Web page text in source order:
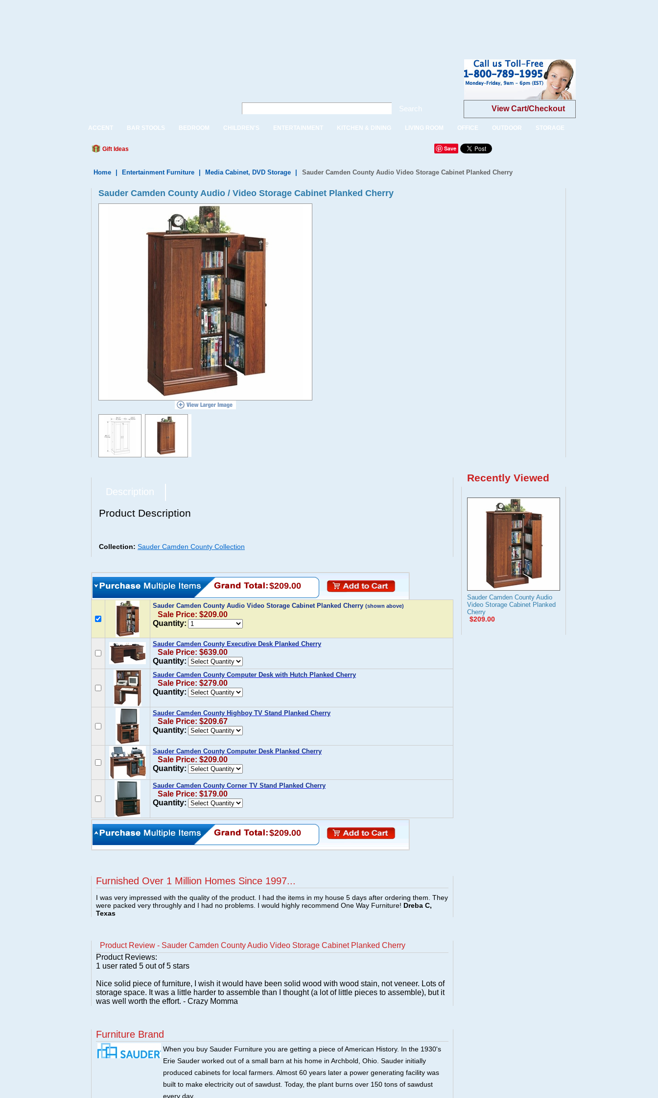
Search View Cart/Checkout
ACCENT BAR STOOLS BEDROOM CHILDREN'S ENTERTAINMENT KITCHEN & DINING LIVING ROOM OFFICE OUTDOOR STORAGE
Gift Ideas Save
Home Entertainment Furniture Media Cabinet, DVD Storage Sauder Camden County Audio Video Storage Cabinet Planked Cherry
Sauder Camden County Audio / Video Storage Cabinet Planked Cherry
Description
Product Description
Collection: Sauder Camden County Collection
$209.00
Sauder Camden County Audio Video Storage Cabinet Planked Cherry (shown above)
Sale Price: $209.00
Quantity:
Sauder Camden County Executive Desk Planked Cherry
Sale Price: $639.00
Quantity:
Sauder Camden County Computer Desk with Hutch Planked Cherry
Sale Price: $279.00
Quantity:
Sauder Camden County Highboy TV Stand Planked Cherry
Sale Price: $209.67
Quantity:
Sauder Camden County Computer Desk Planked Cherry
Sale Price: $209.00
Quantity:
Sauder Camden County Corner TV Stand Planked Cherry
Sale Price: $179.00
Quantity:
$209.00
Furnished Over 1 Million Homes Since 1997...
I was very impressed with the quality of the product. I had the items in my house 5 days after ordering them. They
were packed very throughly and I had no problems. I would highly recommend One Way Furniture! Dreba C,
Texas
Product Review - Sauder Camden County Audio Video Storage Cabinet Planked Cherry
Product Reviews:
1 user rated 5 out of 5 stars
Nice solid piece of furniture, I wish it would have been solid wood with wood stain, not veneer. Lots of
storage space. It was a little harder to assemble than I thought (a lot of little pieces to assemble), but it
was well worth the effort. - Crazy Momma
Furniture Brand
When you buy Sauder Furniture you are getting a piece of American History. In the 1930's
Erie Sauder worked out of a small barn at his home in Archbold, Ohio. Sauder initially
produced cabinets for local farmers. Almost 60 years later a power generating facility was
built to make electricity out of sawdust. Today, the plant burns over 150 tons of sawdust
every day.
Recently Viewed
Sauder Camden County Audio
Video Storage Cabinet Planked
Cherry
$209.00